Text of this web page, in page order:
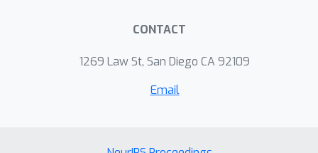
CONTACT
1269 Law St, San Diego CA 92109
Email